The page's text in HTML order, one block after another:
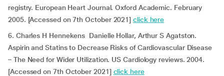
registry. European Heart Journal. Oxford Academic. February
2005. [Accessed on 7th October 2021]click here
6. Charles H Hennekens Danielle Hollar, Arthur S Agatston.
Aspirin and Statins to Decrease Risks of Cardiovascular Disease
– The Need for Wider Utilization. US Cardiology reviews. 2004.
[Accessed on 7th October 2021] click here